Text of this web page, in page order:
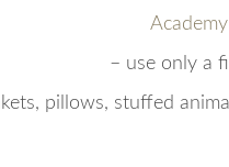
– use only a
pillows, stuffed